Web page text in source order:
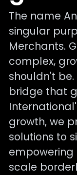
The name
singular
Merchants.
complex,
shouldn't
bridge that
growth, we
solutions to
empowering
scale